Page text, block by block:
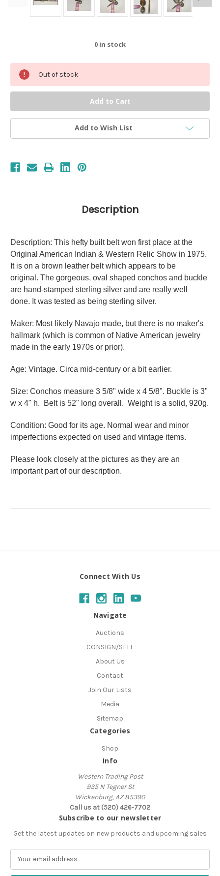
0 in stock
Out of stock
Add to Wish List
Description
Description: This hefty built belt won first place at the
Original American Indian & Western Relic Show in 1975.
It is on a brown leather belt which appears to be
original. The gorgeous, oval shaped conchos and buckle
are hand-stamped sterling silver and are really well
done. It was tested as being sterling silver.
Maker: Most likely Navajo made, but there is no maker's
hallmark (which is common of Native American jewelry
made in the early 1970s or prior).
Age: Vintage. Circa mid-century or a bit earlier.
Size: Conchos measure 3 5/8" wide x 4 5/8". Buckle is 3"
w x 4" h. Belt is 52" long overall. Weight is a solid, 920g.
Condition: Good for its age. Normal wear and minor
imperfections expected on used and vintage items.
Please look closely at the pictures as they are an
important part of our description.
Connect With Us
Navigate
Auctions
CONSIGN/SELL
About Us
Contact
Join Our Lists
Media
Sitemap
Categories
Shop
Info
Western Trading Post
935 N Tegner St
Wickenburg, AZ 85390
Call us at (520) 426-7702
Subscribe to our newsletter
Get the latest updates on new products and upcoming sales